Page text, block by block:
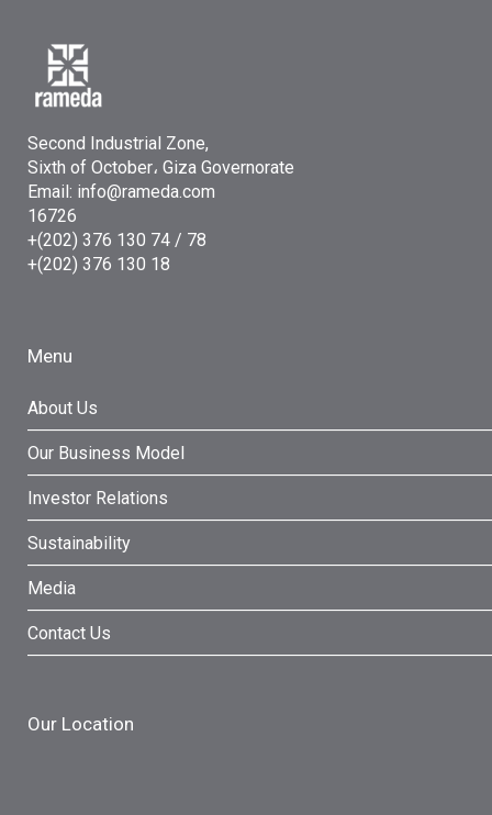
Second Industrial Zone,
Sixth of October، Giza Governorate
Email: info@rameda.com
16726
+(202) 376 130 74 / 78
+(202) 376 130 18
Menu
About Us
Our Business Model
Investor Relations
Sustainability
Media
Contact Us
Our Location